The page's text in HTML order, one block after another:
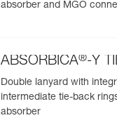
absorber and MGO
ABSORBICA®-Y
Double lanyard with
intermediate tie-back
absorber